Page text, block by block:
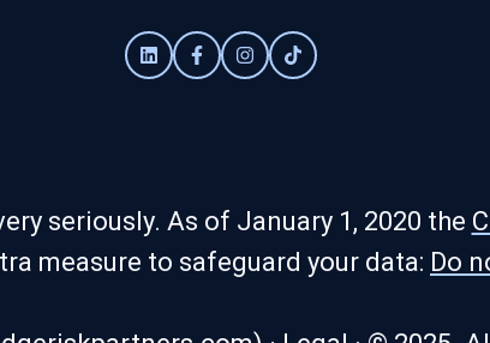
seriously. As of January 1, 2020 the
measure to safeguard your data: Do